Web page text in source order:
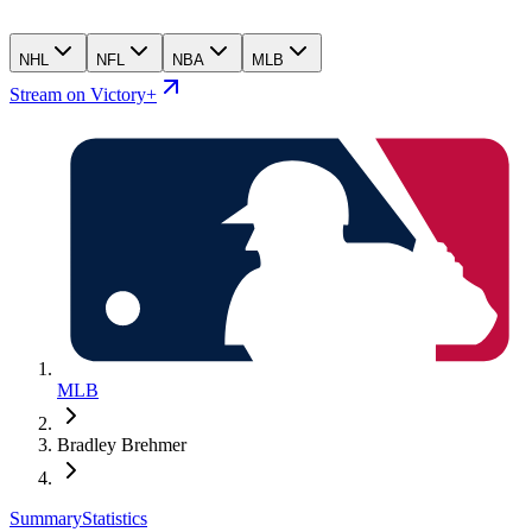
NHL NFL NBA MLB
Stream on Victory+
MLB
Bradley Brehmer
SummaryStatistics